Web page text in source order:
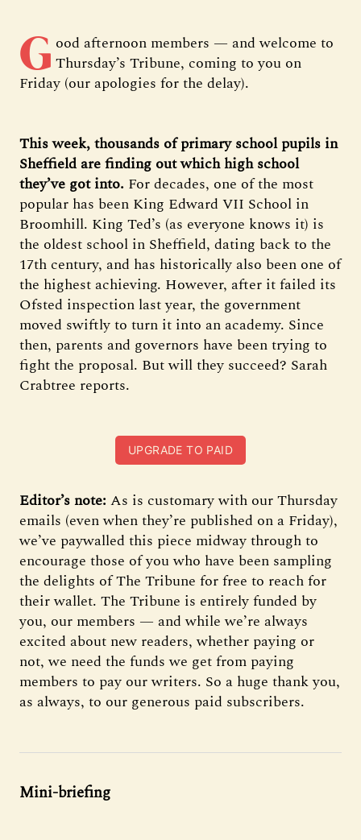
G ood afternoon members — and welcome to
Thursday’s Tribune, coming to you on
Friday (our apologies for the delay).
This week, thousands of primary school pupils in
Sheffield are finding out which high school
they’ve got into. For decades, one of the most
popular has been King Edward VII School in
Broomhill. King Ted’s (as everyone knows it) is
the oldest school in Sheffield, dating back to the
17th century, and has historically also been one of
the highest achieving. However, after it failed its
Ofsted inspection last year, the government
moved swiftly to turn it into an academy. Since
then, parents and governors have been trying to
fight the proposal. But will they succeed? Sarah
Crabtree reports.
UPGRADE TO PAID
Editor’s note: As is customary with our Thursday
emails (even when they’re published on a Friday),
we’ve paywalled this piece midway through to
encourage those of you who have been sampling
the delights of The Tribune for free to reach for
their wallet. The Tribune is entirely funded by
you, our members — and while we’re always
excited about new readers, whether paying or
not, we need the funds we get from paying
members to pay our writers. So a huge thank you,
as always, to our generous paid subscribers.
Mini-briefing